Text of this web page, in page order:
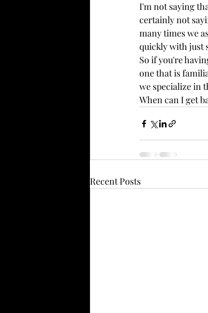
I'm not saying
certainly not
many times we
quickly with just
So if you're
one that is
we specialize in
When can I get
Recent Posts